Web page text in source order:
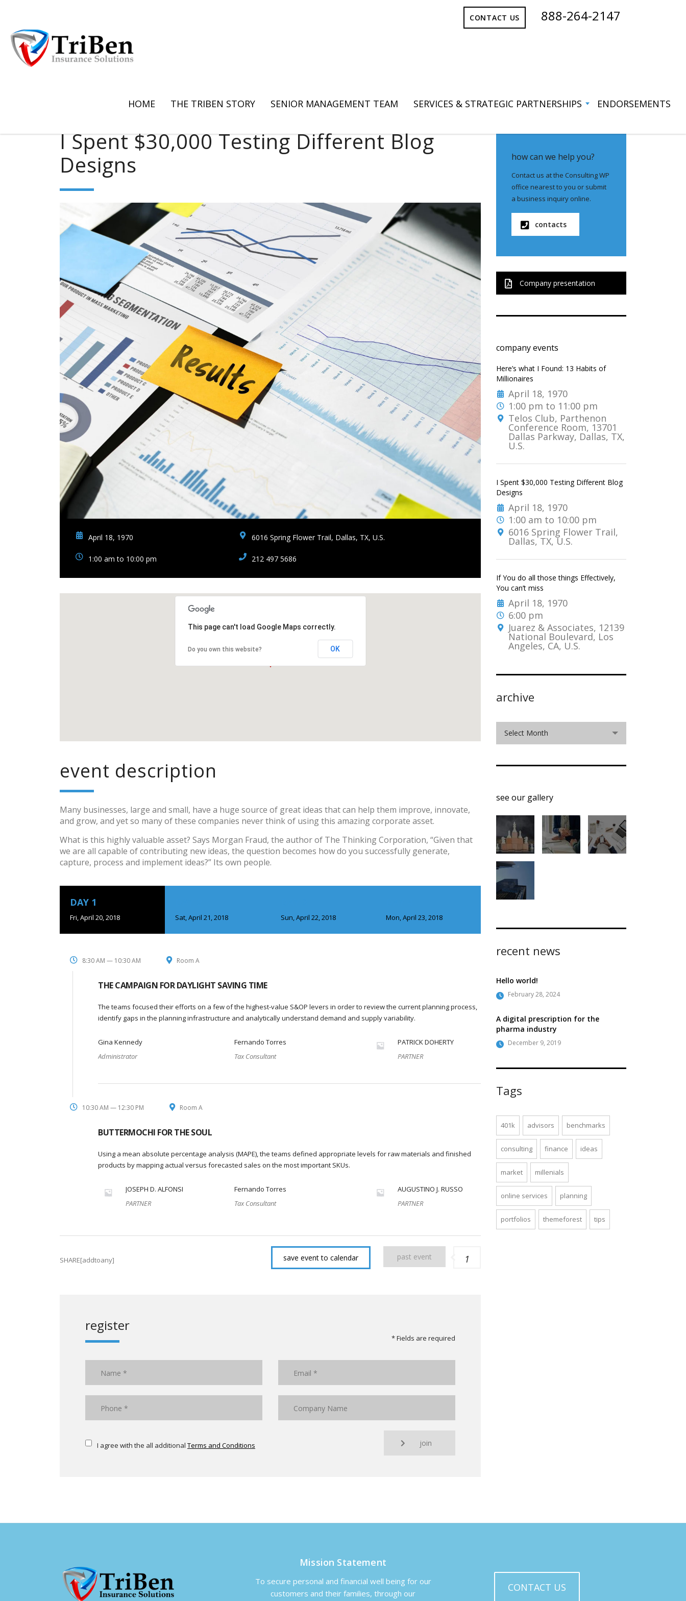
CONTACT US 888-264-2147
HOME THE TRIBEN STORY SENIOR MANAGEMENT TEAM SERVICES & STRATEGIC PARTNERSHIPS ENDORSEMENTS
I Spent $30,000 Testing Different Blog
Designs
April 18, 1970
1:00 am to 10:00 pm
6016 Spring Flower Trail, Dallas, TX, U.S.
212 497 5686
This page can't load Google Maps correctly.
Do you own this website? OK
event description
Many businesses, large and small, have a huge source of great ideas that can help them improve, innovate,
and grow, and yet so many of these companies never think of using this amazing corporate asset.
What is this highly valuable asset? Says Morgan Fraud, the author of The Thinking Corporation, “Given that
we are all capable of contributing new ideas, the question becomes how do you successfully generate,
capture, process and implement ideas?” Its own people.
DAY 1
Fri, April 20, 2018
8:30 AM — 10:30 AM Room A
THE CAMPAIGN FOR DAYLIGHT SAVING TIME
The teams focused their efforts on a few of the highest-value S&OP levers in order to review the current planning process,
identify gaps in the planning infrastructure and analytically understand demand and supply variability.
Gina Kennedy
Administrator
Fernando Torres
Tax Consultant
PATRICK DOHERTY
PARTNER
10:30 AM — 12:30 PM Room A
BUTTERMOCHI FOR THE SOUL
Using a mean absolute percentage analysis (MAPE), the teams defined appropriate levels for raw materials and finished
products by mapping actual versus forecasted sales on the most important SKUs.
JOSEPH D. ALFONSI
PARTNER
Fernando Torres
Tax Consultant
AUGUSTINO J. RUSSO
PARTNER
Sat, April 21, 2018 Sun, April 22, 2018 Mon, April 23, 2018
SHARE[addtoany] save event to calendar past event 1
register
* Fields are required
I agree with the all additional Terms and Conditions join
how can we help you?
Contact us at the Consulting WP
office nearest to you or submit
a business inquiry online.
contacts
Company presentation
company events
Here’s what I Found: 13 Habits of
Millionaires
April 18, 1970
1:00 pm to 11:00 pm
Telos Club, Parthenon
Conference Room, 13701
Dallas Parkway, Dallas, TX,
U.S.
I Spent $30,000 Testing Different Blog
Designs
April 18, 1970
1:00 am to 10:00 pm
6016 Spring Flower Trail,
Dallas, TX, U.S.
If You do all those things Effectively,
You can’t miss
April 18, 1970
6:00 pm
Juarez & Associates, 12139
National Boulevard, Los
Angeles, CA, U.S.
archive
archive
Select Month
see our gallery
recent news
Hello world!
February 28, 2024
A digital prescription for the
pharma industry
December 9, 2019
Tags
401k advisors benchmarks
consulting finance ideas
market millenials
online services planning
portfolios themeforest tips
Mission Statement
To secure personal and financial well being for our
customers and their families, through our
CONTACT US